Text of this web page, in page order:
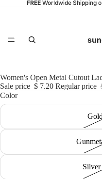
FREEWorldwide Shipping
Women's Open Metal Cutout
Sale price $ 7.20 Regular price
Color